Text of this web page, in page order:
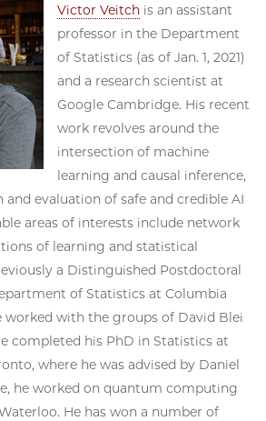
Victor Veitch is an assistant
professor in the Department
of Statistics (as of Jan. 1, 2021)
and a research scientist at
Google Cambridge. His recent
work revolves around the
intersection of machine
learning and causal inference,
and evaluation of safe and credible AI
areas of interests include network
of learning and statistical
a Distinguished Postdoctoral
of Statistics at Columbia
worked with the groups of David Blei
completed his PhD in Statistics at
where he was advised by Daniel
he worked on quantum computing
He has won a number of